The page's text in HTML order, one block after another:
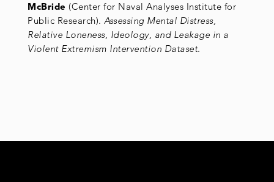
McBride (Center for Naval Analyses Institute for
Public Research). Assessing Mental Distress,
Relative Loneness, Ideology, and Leakage in a
Violent Extremism Intervention Dataset.